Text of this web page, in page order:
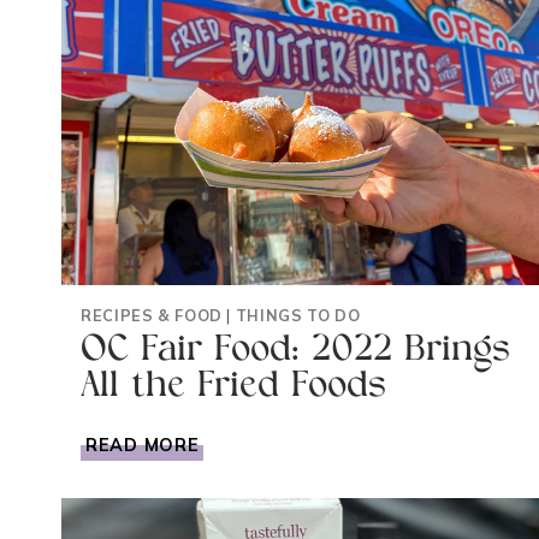
RECIPES & FOOD | THINGS TO DO
OC Fair Food: 2022 Brings
All the Fried Foods
READ MORE
FAIR
2022